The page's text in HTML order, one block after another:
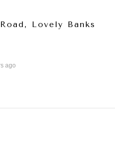
Lovely Banks
ago